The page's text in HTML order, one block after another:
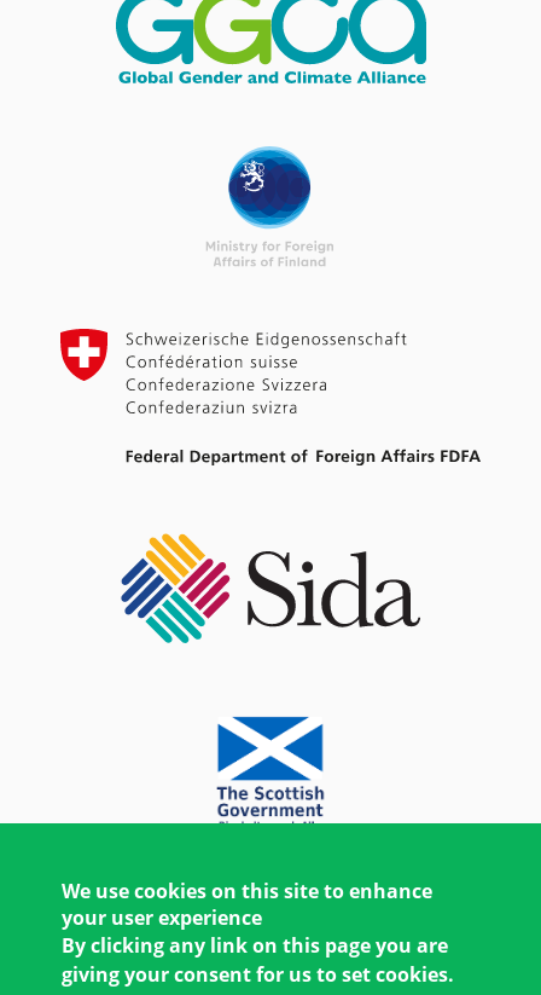
We use cookies on this site to enhance
your user experience
By clicking any link on this page you are
giving your consent for us to set cookies.